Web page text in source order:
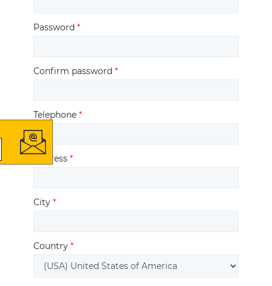
Password *
Confirm password *
Telephone *
Address *
City *
Country *